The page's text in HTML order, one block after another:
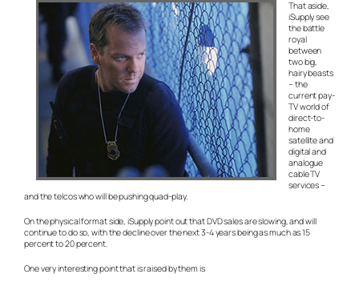
That aside,
iSupply see
the battle
royal
between
two big,
hairy beasts
– the
current pay-
TV world of
direct-to-
home
satellite and
digital and
analogue
cable TV
services –
and the telcos who will be pushing quad-play.
On the physical format side, iSupply point out that DVD sales are slowing, and will
continue to do so, with the decline over the next 3-4 years being as much as 15
percent to 20 percent.
One very interesting point that is raised by them is